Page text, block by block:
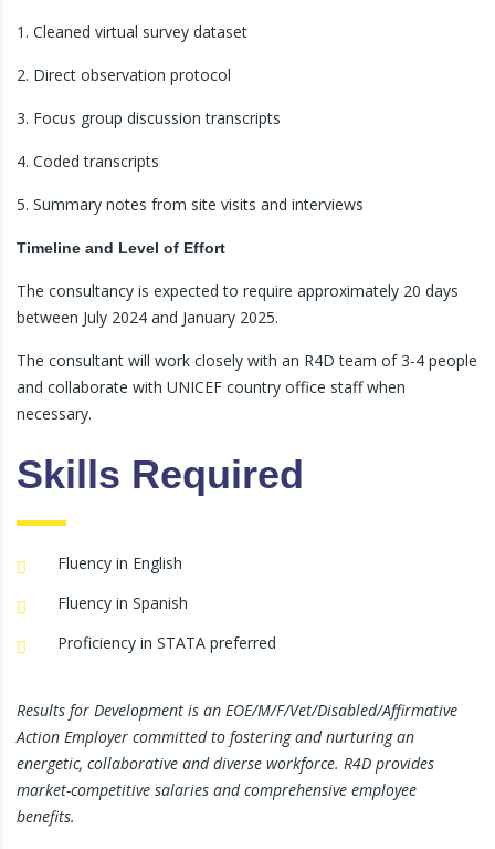
1. Cleaned virtual survey dataset
2. Direct observation protocol
3. Focus group discussion transcripts
4. Coded transcripts
5. Summary notes from site visits and interviews
Timeline and Level of Effort
The consultancy is expected to require approximately 20 days
between July 2024 and January 2025.
The consultant will work closely with an R4D team of 3-4 people
and collaborate with UNICEF country office staff when
necessary.
Skills Required
Fluency in English
Fluency in Spanish
Proficiency in STATA preferred
Results for Development is an EOE/M/F/Vet/Disabled/Affirmative
Action Employer committed to fostering and nurturing an
energetic, collaborative and diverse workforce. R4D provides
market-competitive salaries and comprehensive employee
benefits.